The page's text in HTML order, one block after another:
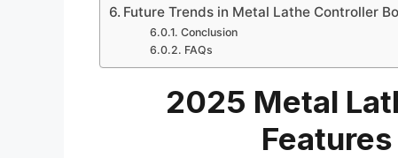
Future Trends in Metal Lathe Controller
Conclusion
FAQs
2025 Metal